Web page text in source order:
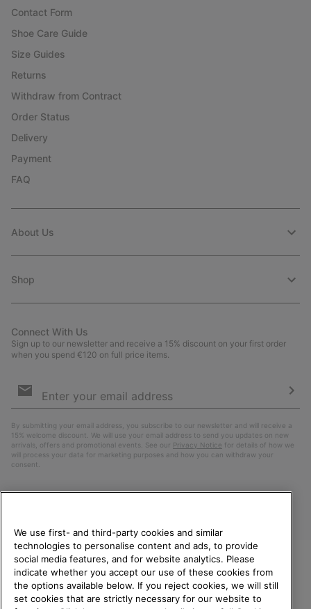
Contact Form
Shoe Care Guide
Size Guides
Returns
Withdraw from Contract
Order Status
Delivery
Payment
FAQ
About Us
Shop
Connect With Us
Sign up to our newsletter and receive a 15% discount on your first order
when you spend €120 on full price items.
Sign
By submitting your email address, you subscribe to our newsletter and will receive a
15% welcome discount. We will use your email address to send you updates on new
arrivals, offers and promotional events. See our Privacy Notice for details of how we
will process your data for marketing purposes and how you can withdraw your
consent.
Finland
WELCOME TO SOREL.
PLEASE SELECT YOUR
We use first- and third-party cookies and similar
technologies to personalise content and ads, to provide
social media features, and for website analytics. Please
indicate whether you accept our use of these cookies from
the options available below. If you reject cookies, we will still
set cookies that are strictly necessary for our website to